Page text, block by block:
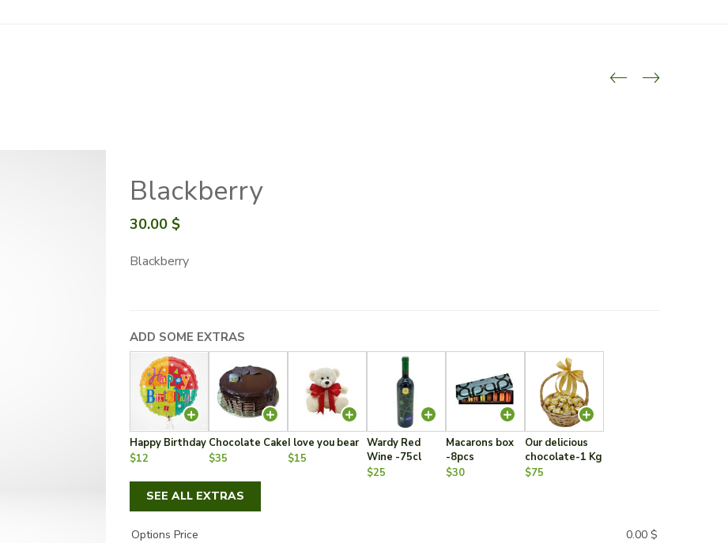
Blackberry
30.00 $
Blackberry
ADD SOME EXTRAS
Happy Birthday
$12
Chocolate Cake
$35
I love you bear
$15
Wardy Red
Wine -75cl
$25
Macarons box
-8pcs
$30
Our delicious
chocolate-1 Kg
$75
SEE ALL EXTRAS
Options Price 0.00 $